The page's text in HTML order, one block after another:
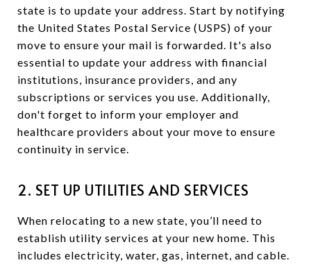
state is to update your address. Start by notifying
the United States Postal Service (USPS) of your
move to ensure your mail is forwarded. It's also
essential to update your address with financial
institutions, insurance providers, and any
subscriptions or services you use. Additionally,
don't forget to inform your employer and
healthcare providers about your move to ensure
continuity in service.
2. SET UP UTILITIES AND SERVICES
When relocating to a new state, you’ll need to
establish utility services at your new home. This
includes electricity, water, gas, internet, and cable.